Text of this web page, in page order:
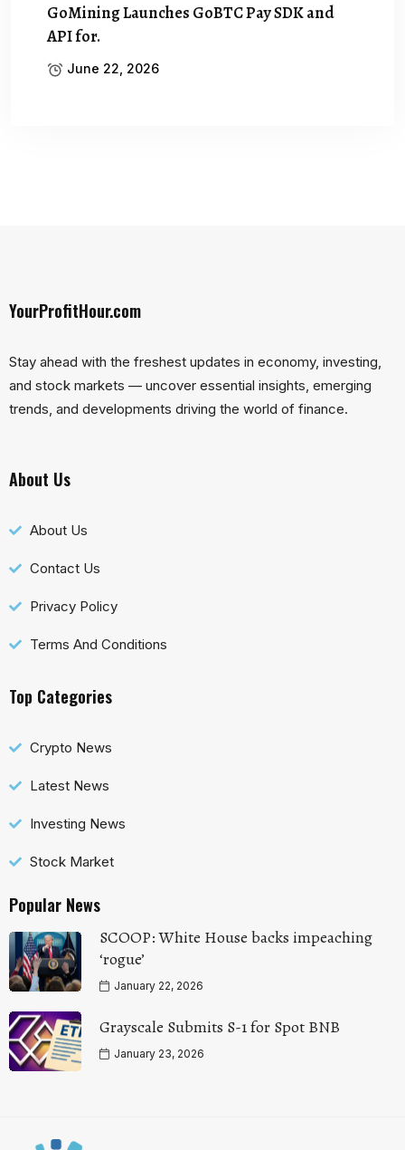
GoMining Launches GoBTC Pay SDK and
API for.
June 22, 2026
YourProfitHour.com
Stay ahead with the freshest updates in economy, investing,
and stock markets — uncover essential insights, emerging
trends, and developments driving the world of finance.
About Us
About Us
Contact Us
Privacy Policy
Terms And Conditions
Top Categories
Crypto News
Latest News
Investing News
Stock Market
Popular News
SCOOP: White House backs impeaching
‘rogue’
January 22, 2026
Grayscale Submits S-1 for Spot BNB
January 23, 2026